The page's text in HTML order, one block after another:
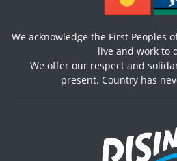
We acknowledge the First Peoples
live and work to
We offer our respect and
present. Country has